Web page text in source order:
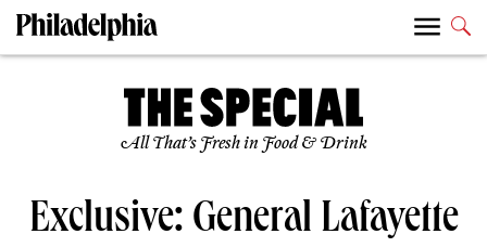
All That’s Fresh in Food & Drink
Exclusive: General Lafayette